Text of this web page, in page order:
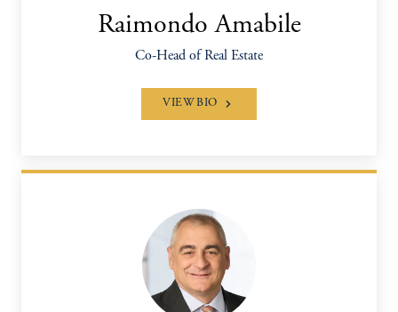
Raimondo Amabile
Co-Head of Real Estate
VIEW BIO